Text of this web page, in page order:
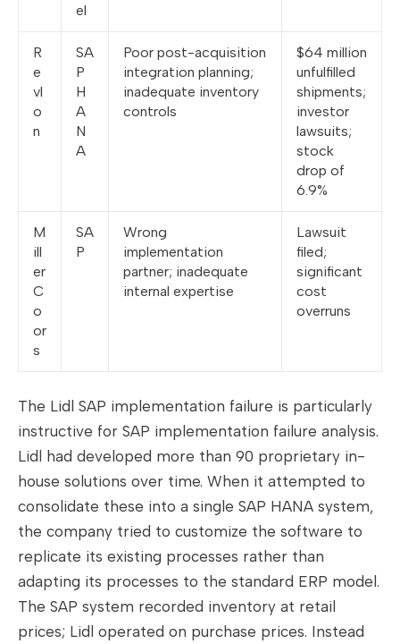
el
R
e
vl
o
n
SA
P
H
A
N
A
Poor post-acquisition
integration planning;
inadequate inventory
controls
$64 million
unfulfilled
shipments;
investor
lawsuits;
stock
drop of
6.9%
M
ill
er
C
o
or
s
SA
P
Wrong
implementation
partner; inadequate
internal expertise
Lawsuit
filed;
significant
cost
overruns
The Lidl SAP implementation failure is particularly
instructive for SAP implementation failure analysis.
Lidl had developed more than 90 proprietary in-
house solutions over time. When it attempted to
consolidate these into a single SAP HANA system,
the company tried to customize the software to
replicate its existing processes rather than
adapting its processes to the standard ERP model.
The SAP system recorded inventory at retail
prices; Lidl operated on purchase prices. Instead